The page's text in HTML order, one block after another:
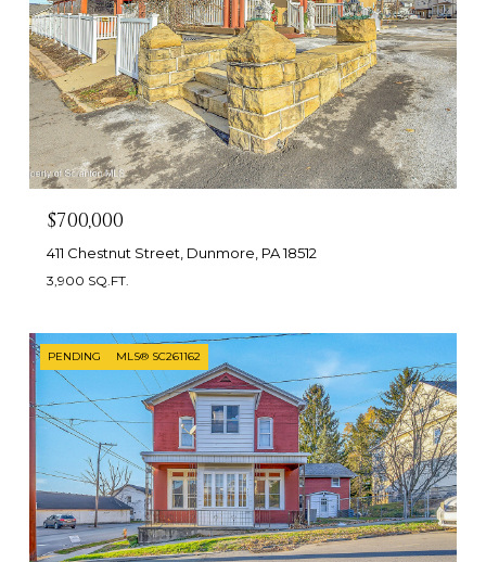
$700,000
411 Chestnut Street, Dunmore, PA 18512
3,900 SQ.FT.
PENDING MLS® SC261162